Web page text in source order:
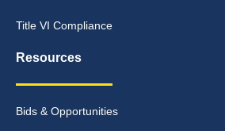
Title VI Compliance
Resources
Bids & Opportunities